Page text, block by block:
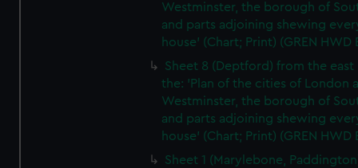
Westminster, the borough of
and parts adjoining shewing
house' (Chart; Print) (GREN HWD
Sheet 8 (Deptford) from the east
the: 'Plan of the cities of London
Westminster, the borough of
and parts adjoining shewing
house' (Chart; Print) (GREN HWD
Sheet 1 (Marylebone,